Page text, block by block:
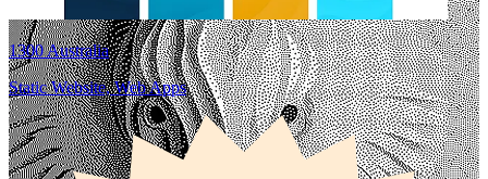
1300 Australia
Static Website, Web Apps